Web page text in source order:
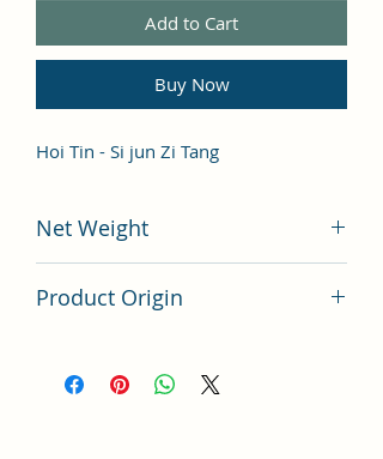
Add to Cart
Buy Now
Hoi Tin - Si jun Zi Tang
Net Weight
Product Origin